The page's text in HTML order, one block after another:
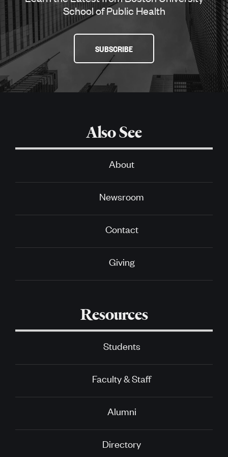
School of Public Health
SUBSCRIBE
Also See
About
Newsroom
Contact
Giving
Resources
Students
Faculty & Staff
Alumni
Directory